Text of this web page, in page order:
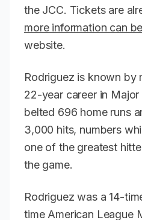
the JCC. Tickets are
more information can
website.
Rodriguez is known by
22-year career in
belted 696 home runs
3,000 hits, numbers
one of the greatest
the game.
Rodriguez was a 14-
time American League